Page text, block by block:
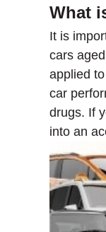
What
It is
cars
applied
car
drugs. If
into an